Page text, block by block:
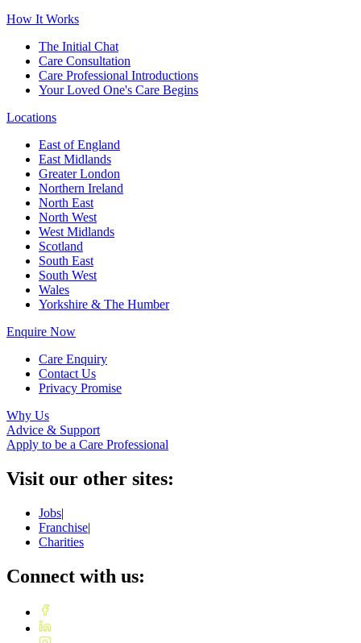
How It Works
The Initial Chat
Care Consultation
Care Professional Introductions
Your Loved One's Care Begins
Locations
East of England
East Midlands
Greater London
Northern Ireland
North East
North West
West Midlands
Scotland
South East
South West
Wales
Yorkshire & The Humber
Enquire Now
Care Enquiry
Contact Us
Privacy Promise
Why Us
Advice & Support
Apply to be a Care Professional
Visit our other sites:
Jobs|
Franchise|
Charities
Connect with us: